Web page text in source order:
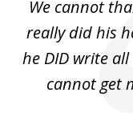
We cannot
really did his
he DID write
cannot get